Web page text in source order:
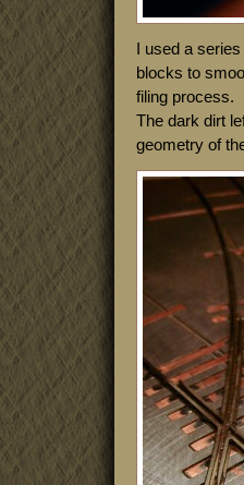
I used a
blocks to
filing process.
The dark dirt
geometry of